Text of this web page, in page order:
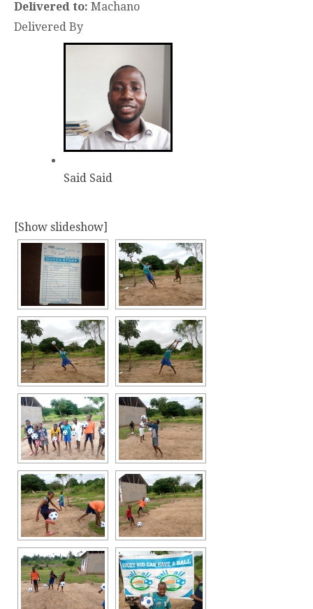
Delivered to: Machano
Delivered By
Said Said
[Show slideshow]